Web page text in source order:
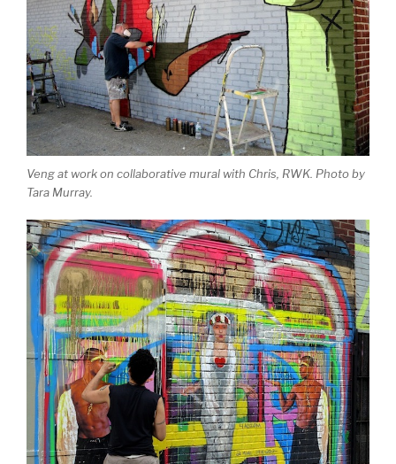
Veng at work on collaborative mural with Chris, RWK. Photo by
Tara Murray.